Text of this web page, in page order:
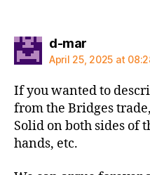
d-marsays:
April 25, 2025 at
If you wanted to
from the Bridges
Solid on both sides of
hands, etc.